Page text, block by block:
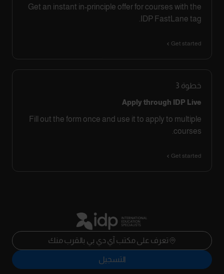
Get an instant in-principle offer for courses with the
IDP FastLane tag.
Get started
خطوة 3
Apply through IDP Live
Fill out the form once and use it to apply to multiple
courses.
Get started
تعرف على مكتب آي دي بي بالقرب منك
التسجيل